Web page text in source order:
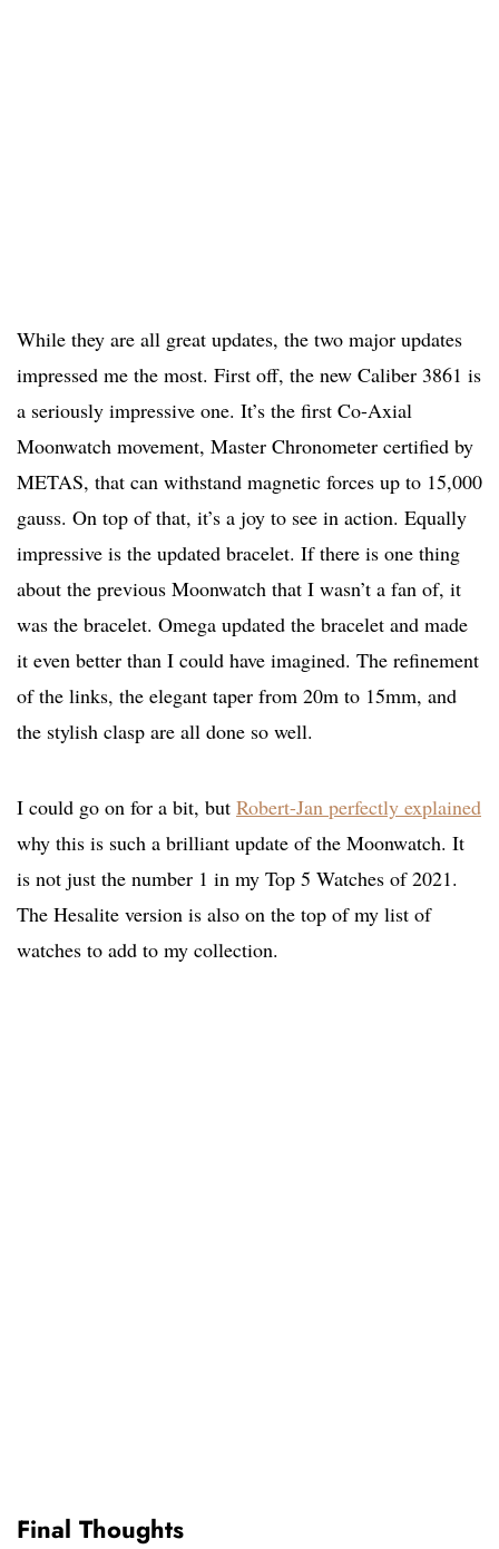
While they are all great updates, the two major updates
impressed me the most. First off, the new Caliber 3861 is
a seriously impressive one. It’s the first Co-Axial
Moonwatch movement, Master Chronometer certified by
METAS, that can withstand magnetic forces up to 15,000
gauss. On top of that, it’s a joy to see in action. Equally
impressive is the updated bracelet. If there is one thing
about the previous Moonwatch that I wasn’t a fan of, it
was the bracelet. Omega updated the bracelet and made
it even better than I could have imagined. The refinement
of the links, the elegant taper from 20m to 15mm, and
the stylish clasp are all done so well.
I could go on for a bit, but Robert-Jan perfectly explained
why this is such a brilliant update of the Moonwatch. It
is not just the number 1 in my Top 5 Watches of 2021.
The Hesalite version is also on the top of my list of
watches to add to my collection.
Final Thoughts